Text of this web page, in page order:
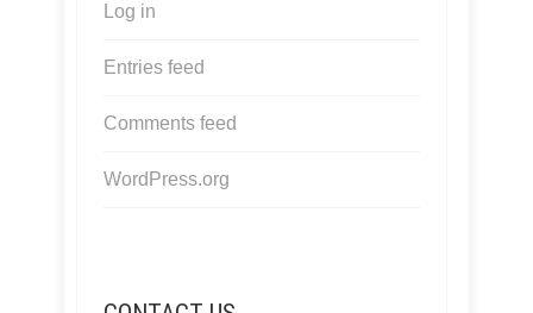
Log in
Entries feed
Comments feed
WordPress.org